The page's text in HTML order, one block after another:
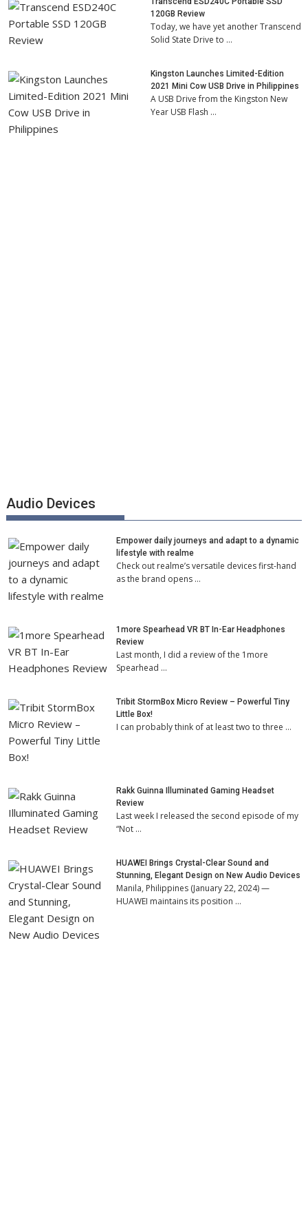
120GB Review
Today, we have yet another Transcend
Solid State Drive to …
Kingston Launches Limited-Edition
2021 Mini Cow USB Drive in Philippines
A USB Drive from the Kingston New
Year USB Flash …
Audio Devices
Empower daily journeys and adapt to a dynamic
lifestyle with realme
Check out realme’s versatile devices first-hand
as the brand opens …
1more Spearhead VR BT In-Ear Headphones
Review
Last month, I did a review of the 1more
Spearhead …
Tribit StormBox Micro Review – Powerful Tiny
Little Box!
I can probably think of at least two to three …
Rakk Guinna Illuminated Gaming Headset
Review
Last week I released the second episode of my
“Not …
HUAWEI Brings Crystal-Clear Sound and
Stunning, Elegant Design on New Audio Devices
Manila, Philippines (January 22, 2024) —
HUAWEI maintains its position …